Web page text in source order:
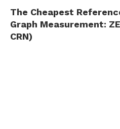
The Cheapest
Graph Measurement:
CRN)